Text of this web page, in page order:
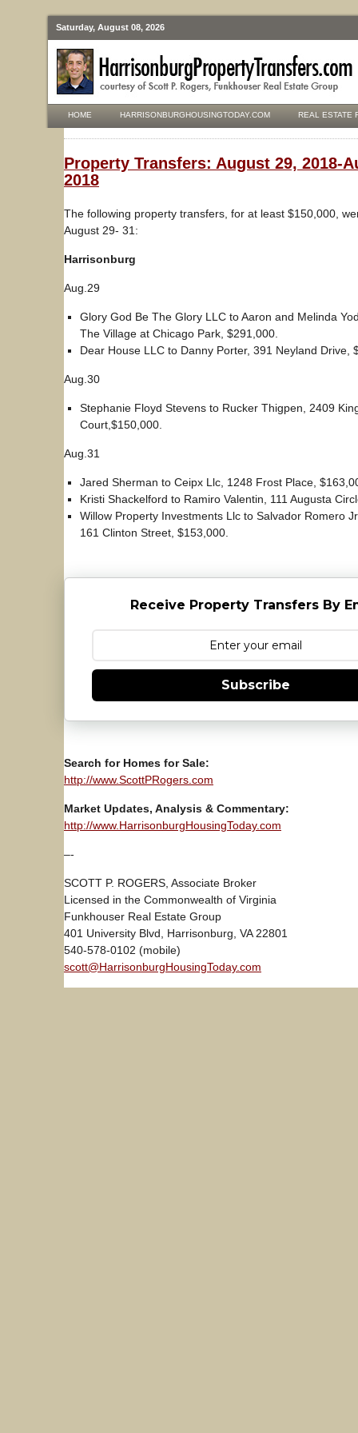
Saturday, August 08, 2026
HOME HARRISONBURGHOUSINGTODAY.COM REAL ESTATE
Property Transfers: August 29, 2018-
2018
The following property transfers, for at least $150,000,
August 29- 31:
Harrisonburg
Aug.29
Glory God Be The Glory LLC to Aaron and Melinda
The Village at Chicago Park, $291,000.
Dear House LLC to Danny Porter, 391 Neyland Drive,
Aug.30
Stephanie Floyd Stevens to Rucker Thigpen, 2409
Court,$150,000.
Aug.31
Jared Sherman to Ceipx Llc, 1248 Frost Place,
Kristi Shackelford to Ramiro Valentin, 111 Augusta
Willow Property Investments Llc to Salvador Romero
161 Clinton Street, $153,000.
Receive Property Transfers By
Subscribe
Search for Homes for Sale:
http://www.ScottPRogers.com
Market Updates, Analysis & Commentary:
http://www.HarrisonburgHousingToday.com
–-
SCOTT P. ROGERS, Associate Broker
Licensed in the Commonwealth of Virginia
Funkhouser Real Estate Group
401 University Blvd, Harrisonburg, VA 22801
540-578-0102 (mobile)
scott@HarrisonburgHousingToday.com